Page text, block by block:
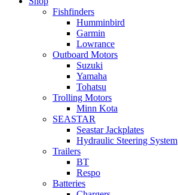
Fishfinders
Humminbird
Garmin
Lowrance
Outboard Motors
Suzuki
Yamaha
Tohatsu
Trolling Motors
Minn Kota
SEASTAR
Seastar Jackplates
Hydraulic Steering System
Trailers
BT
Respo
Batteries